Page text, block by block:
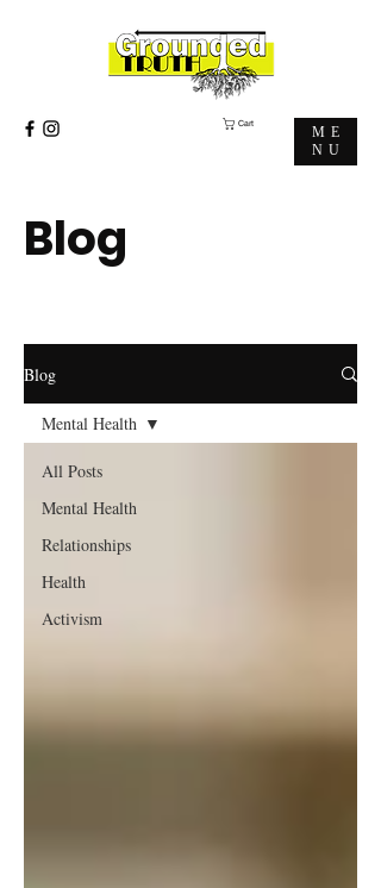
ME
NU
Cart
Blog
Blog
All Posts
Mental Health
Relationships
Health
Activism
Mental Health